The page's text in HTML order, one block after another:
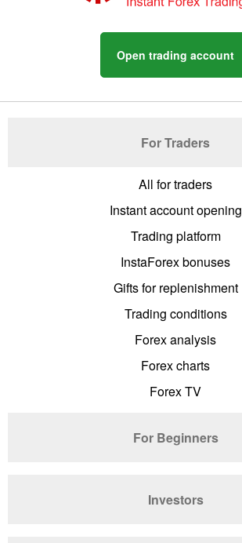
Open trading account
For Traders
All for traders
Instant account opening
Trading platform
InstaForex bonuses
Gifts for replenishment
Trading conditions
Forex analysis
Forex charts
Forex TV
For Beginners
Investors